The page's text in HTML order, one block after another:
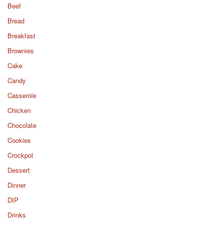
Beef
Bread
Breakfast
Brownies
Cake
Candy
Casserole
Chicken
Chocolate
Cookies
Crockpot
Dessert
Dinner
DIP
Drinks